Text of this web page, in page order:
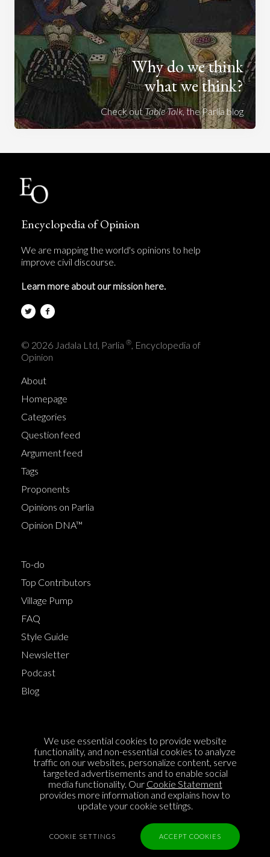
Why do we think
what we think?
Check outTable Talk, the Parlia blog
Encyclopedia of Opinion
We are mapping the world's opinions to help
improve civil discourse.
Learn more about our mission here.
© 2026 Jadala Ltd, Parlia ®, Encyclopedia of
Opinion
About
Homepage
Categories
Question feed
Argument feed
Tags
Proponents
Opinions on Parlia
Opinion DNA™
To-do
Top Contributors
Village Pump
FAQ
Style Guide
Newsletter
Podcast
Blog
Cookie Policy
Privacy Policy
Sponsorship
Contact us
We use essential cookies to provide website
functionality, and non-essential cookies to analyze
traffic on our websites, personalize content, serve
targeted advertisements and to enable social
media functionality. Our Cookie Statement
provides more information and explains how to
update your cookie settings.
COOKIE SETTINGS ACCEPT COOKIES